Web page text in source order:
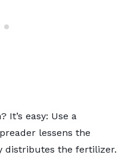
? It’s easy: Use a
lessens the
distributes the fertilizer.